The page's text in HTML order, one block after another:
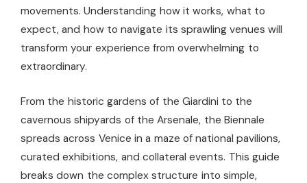
movements. Understanding how it works, what to
expect, and how to navigate its sprawling venues will
transform your experience from overwhelming to
extraordinary.
From the historic gardens of the Giardini to the
cavernous shipyards of the Arsenale, the Biennale
spreads across Venice in a maze of national pavilions,
curated exhibitions, and collateral events. This guide
breaks down the complex structure into simple,